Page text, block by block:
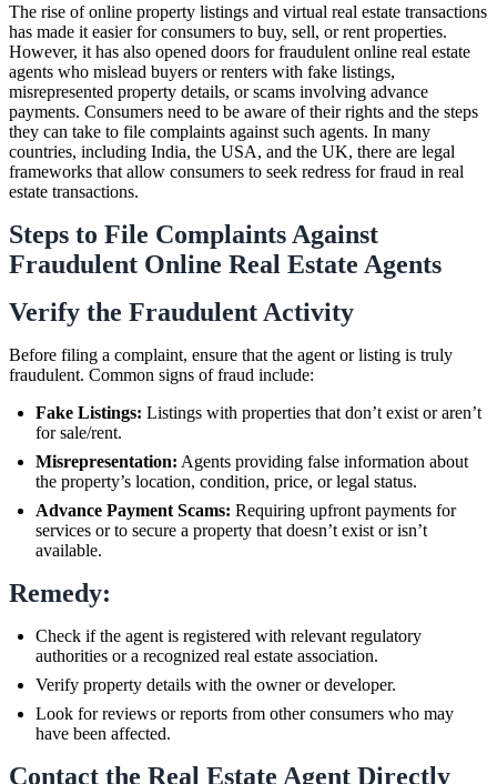
The rise of online property listings and virtual real estate transactions
has made it easier for consumers to buy, sell, or rent properties.
However, it has also opened doors for fraudulent online real estate
agents who mislead buyers or renters with fake listings,
misrepresented property details, or scams involving advance
payments. Consumers need to be aware of their rights and the steps
they can take to file complaints against such agents. In many
countries, including India, the USA, and the UK, there are legal
frameworks that allow consumers to seek redress for fraud in real
estate transactions.
Steps to File Complaints Against
Fraudulent Online Real Estate Agents
Verify the Fraudulent Activity
Before filing a complaint, ensure that the agent or listing is truly
fraudulent. Common signs of fraud include:
Fake Listings: Listings with properties that don’t exist or aren’t
for sale/rent.
Misrepresentation: Agents providing false information about
the property’s location, condition, price, or legal status.
Advance Payment Scams: Requiring upfront payments for
services or to secure a property that doesn’t exist or isn’t
available.
Remedy:
Check if the agent is registered with relevant regulatory
authorities or a recognized real estate association.
Verify property details with the owner or developer.
Look for reviews or reports from other consumers who may
have been affected.
Contact the Real Estate Agent Directly